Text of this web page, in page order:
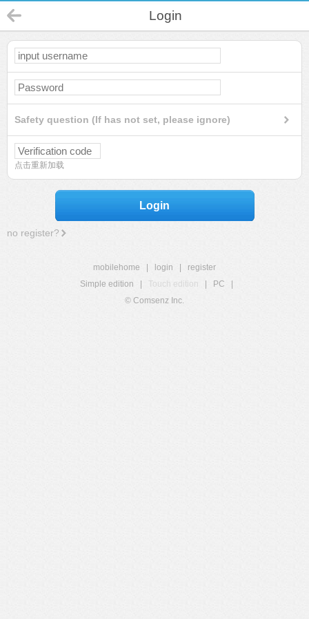
Login
Safety question (If has not set, please ignore)
点击重新加载
Login
no register?
mobilehome login
register
Simple edition
Touch edition PC
© Comsenz Inc.